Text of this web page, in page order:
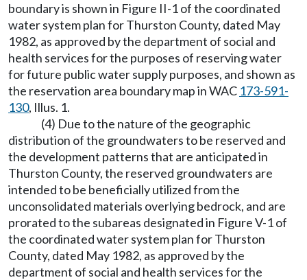
boundary is shown in Figure II-1 of the coordinated
water system plan for Thurston County, dated May
1982, as approved by the department of social and
health services for the purposes of reserving water
for future public water supply purposes, and shown as
the reservation area boundary map in WAC 173-591-
130, Illus. 1.
(4) Due to the nature of the geographic
distribution of the groundwaters to be reserved and
the development patterns that are anticipated in
Thurston County, the reserved groundwaters are
intended to be beneficially utilized from the
unconsolidated materials overlying bedrock, and are
prorated to the subareas designated in Figure V-1 of
the coordinated water system plan for Thurston
County, dated May 1982, as approved by the
department of social and health services for the